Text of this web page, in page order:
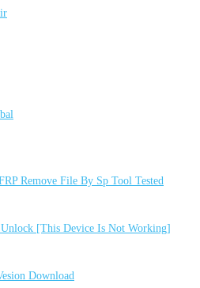
Remove File By Sp Tool Tested
[This Device Is Not Working]
Download